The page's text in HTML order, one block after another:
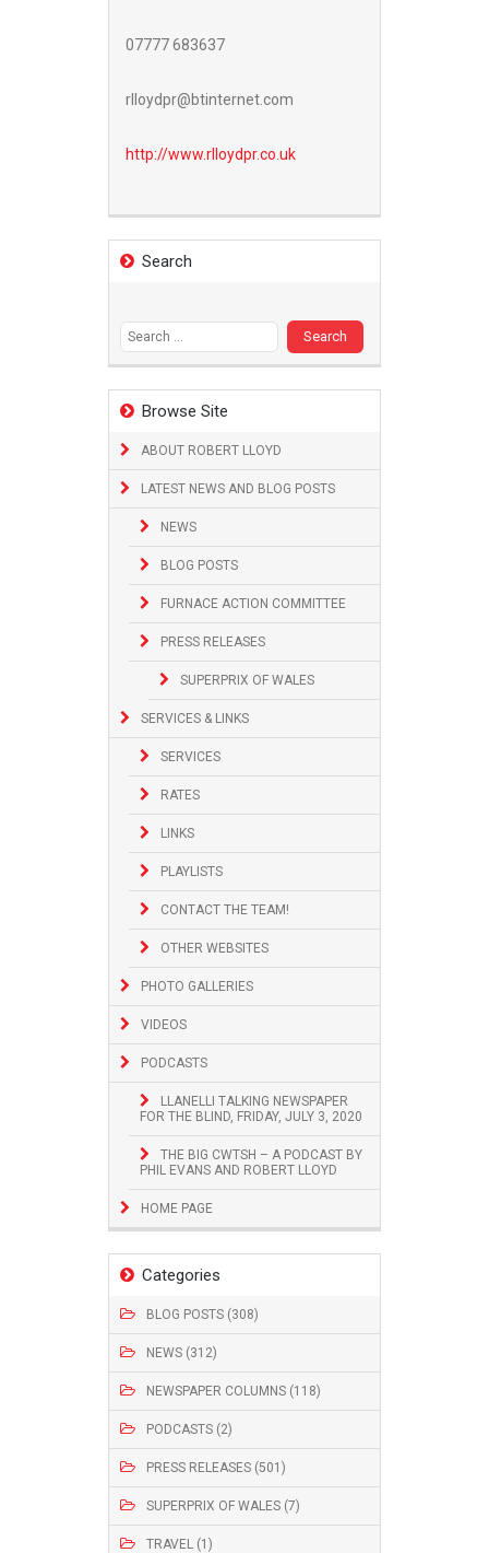
07777 683637
rlloydpr@btinternet.com
http://www.rlloydpr.co.uk
Search
Browse Site
ABOUT ROBERT LLOYD
LATEST NEWS AND BLOG POSTS
NEWS
BLOG POSTS
FURNACE ACTION COMMITTEE
PRESS RELEASES
SUPERPRIX OF WALES
SERVICES & LINKS
SERVICES
RATES
LINKS
PLAYLISTS
CONTACT THE TEAM!
OTHER WEBSITES
PHOTO GALLERIES
VIDEOS
PODCASTS
LLANELLI TALKING NEWSPAPER
FOR THE BLIND, FRIDAY, JULY 3, 2020
THE BIG CWTSH – A PODCAST BY
PHIL EVANS AND ROBERT LLOYD
HOME PAGE
Categories
BLOG POSTS (308)
NEWS (312)
NEWSPAPER COLUMNS (118)
PODCASTS (2)
PRESS RELEASES (501)
SUPERPRIX OF WALES (7)
TRAVEL (1)